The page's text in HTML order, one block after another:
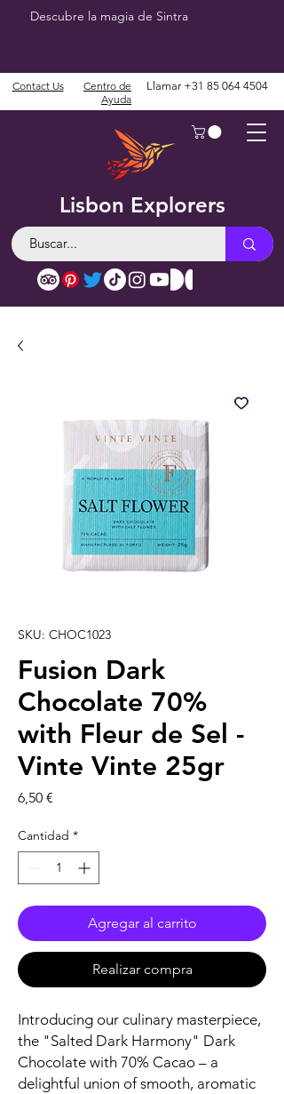
Descubre la magia de Sintra
Lisbon Explorers
Contact Us
Centro de
Ayuda
Llamar +31 85 064 4504
SKU: CHOC1023
Fusion Dark
Chocolate 70%
with Fleur de Sel -
Vinte Vinte 25gr
6,50 €
Cantidad *
Agregar al carrito
Realizar compra
Introducing our culinary masterpiece,
the "Salted Dark Harmony" Dark
Chocolate with 70% Cacao – a
delightful union of smooth, aromatic